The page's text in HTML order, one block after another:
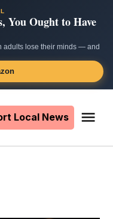
You Ought to Have
adults lose their minds — and
Local News